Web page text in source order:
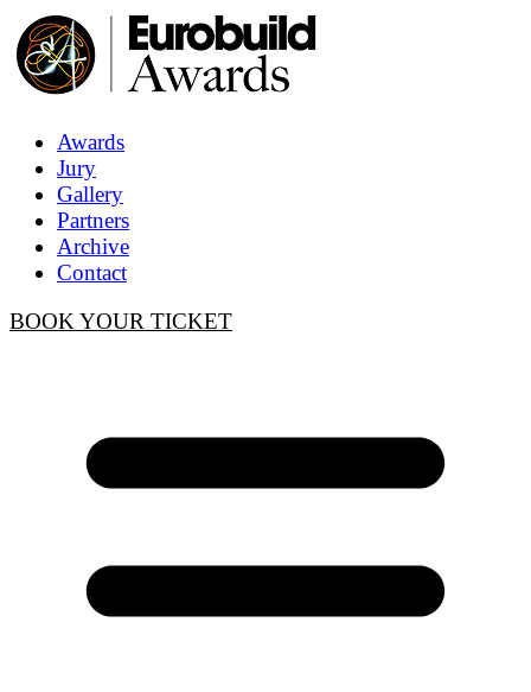
Awards
Jury
Gallery
Partners
Archive
Contact
BOOK YOUR TICKET